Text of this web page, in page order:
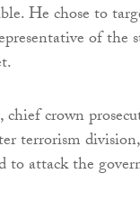
He chose to
of the
chief crown
terrorism
to attack the